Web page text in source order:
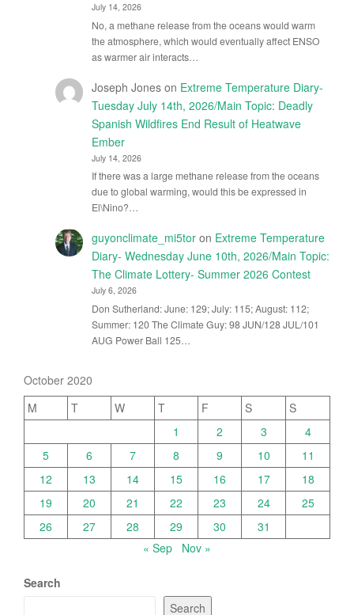
July 14, 2026
No, a methane release from the oceans would warm
the atmosphere, which would eventually affect ENSO
as warmer air interacts…
Joseph Joneson Extreme Temperature Diary-
Tuesday July 14th, 2026/Main Topic: Deadly
Spanish Wildfires End Result of Heatwave
Ember
July 14, 2026
If there was a large methane release from the oceans
due to global warming, would this be expressed in
El\Nino?…
guyonclimate_mi5toron Extreme Temperature
Diary- Wednesday June 10th, 2026/Main Topic:
The Climate Lottery- Summer 2026 Contest
July 6, 2026
Don Sutherland: June: 129; July: 115; August: 112;
Summer: 120 The Climate Guy: 98 JUN/128 JUL/101
AUG Power Ball 125…
October 2020
M
T W T F S
S
1
2 3
4
5
6 7 8 9 10
11
12
13 14 15 16 17
18
19
20 21 22 23 24
25
26
27 28 29 30
31
« Sep
Nov »
Search
Search